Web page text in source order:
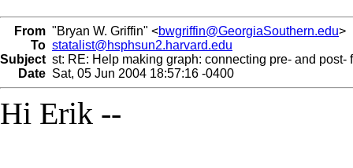
From "Bryan W. Griffin" <bwgriffin@GeorgiaSouthern.edu>
To statalist@hsphsun2.harvard.edu
Subject st: RE: Help making graph: connecting pre- and post-
Date Sat, 05 Jun 2004 18:57:16 -0400
Hi Erik --